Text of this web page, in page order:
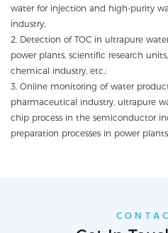
water for injection and high-purity
industry;
2. Detection of TOC in ultrapure
power plants, scientific research
chemical industry, etc.;
3. Online monitoring of water
pharmaceutical industry, ultrapure
chip process in the semiconductor
preparation processes in power